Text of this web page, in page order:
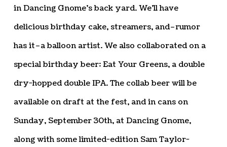
in Dancing Gnome’s back yard. We’ll have
delicious birthday cake, streamers, and–rumor
has it–a balloon artist. We also collaborated on a
special birthday beer: Eat Your Greens, a double
dry-hopped double IPA. The collab beer will be
available on draft at the fest, and in cans on
Sunday, September 30th, at Dancing Gnome,
along with some limited-edition Sam Taylor-